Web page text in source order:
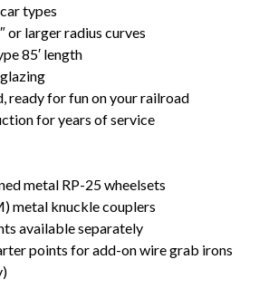
types
or larger radius curves
85′ length
ready for fun on your railroad
for years of service
metal RP-25 wheelsets
metal knuckle couplers
available separately
points for add-on wire grab irons